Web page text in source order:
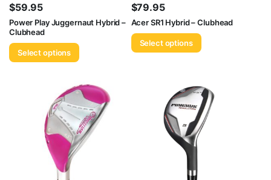
$59.95
Power Play Juggernaut Hybrid –
Clubhead
Select options
$79.95
Acer SR1 Hybrid – Clubhead
Select options